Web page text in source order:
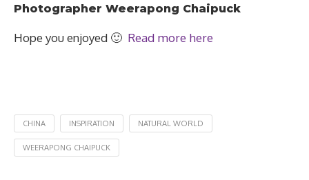
Photographer Weerapong Chaipuck
Hope you enjoyed 🙂 Read more here
CHINA INSPIRATION NATURAL WORLD
WEERAPONG CHAIPUCK